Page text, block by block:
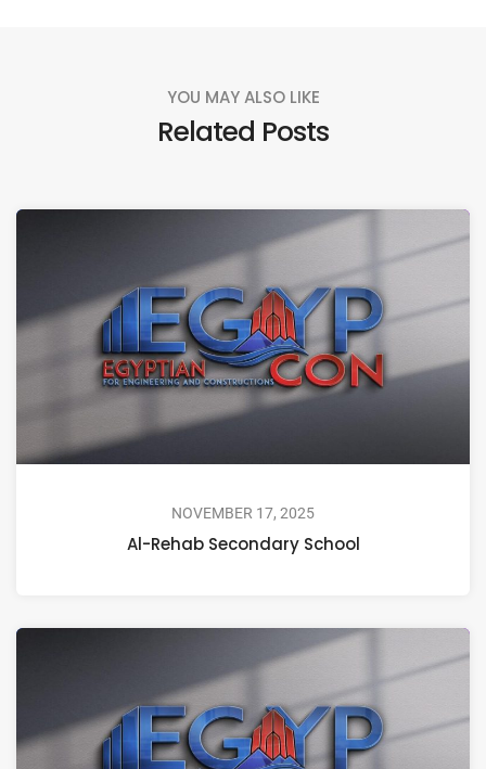
YOU MAY ALSO LIKE
Related Posts
NOVEMBER 17, 2025
Al-Rehab Secondary School